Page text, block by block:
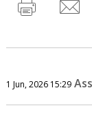
1 Jun, 2026 15:29